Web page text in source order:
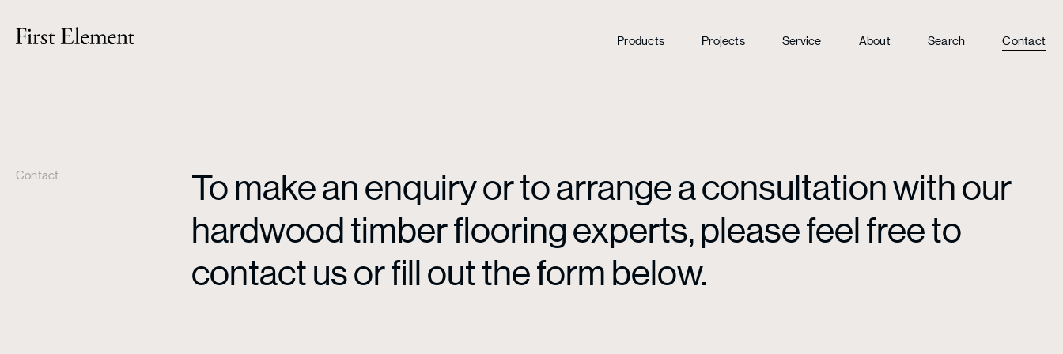
Products Projects Service About Search Contact
Contact
To make an enquiry or to arrange a consultation with our
hardwood timber flooring experts, please feel free to
contact us or fill out the form below.